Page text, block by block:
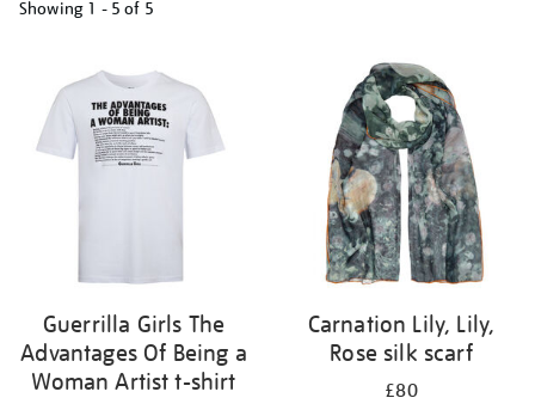
Showing 1 - 5 of 5
results
by:
Guerrilla Girls The
Advantages Of Being a
Woman Artist t-shirt
Carnation Lily, Lily,
Rose silk scarf
£80